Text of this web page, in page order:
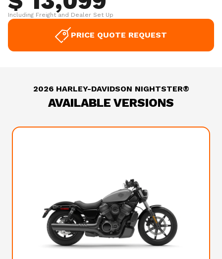
Including Freight and Dealer Set Up
PRICE QUOTE REQUEST
2026 HARLEY-DAVIDSON NIGHTSTER®
AVAILABLE VERSIONS